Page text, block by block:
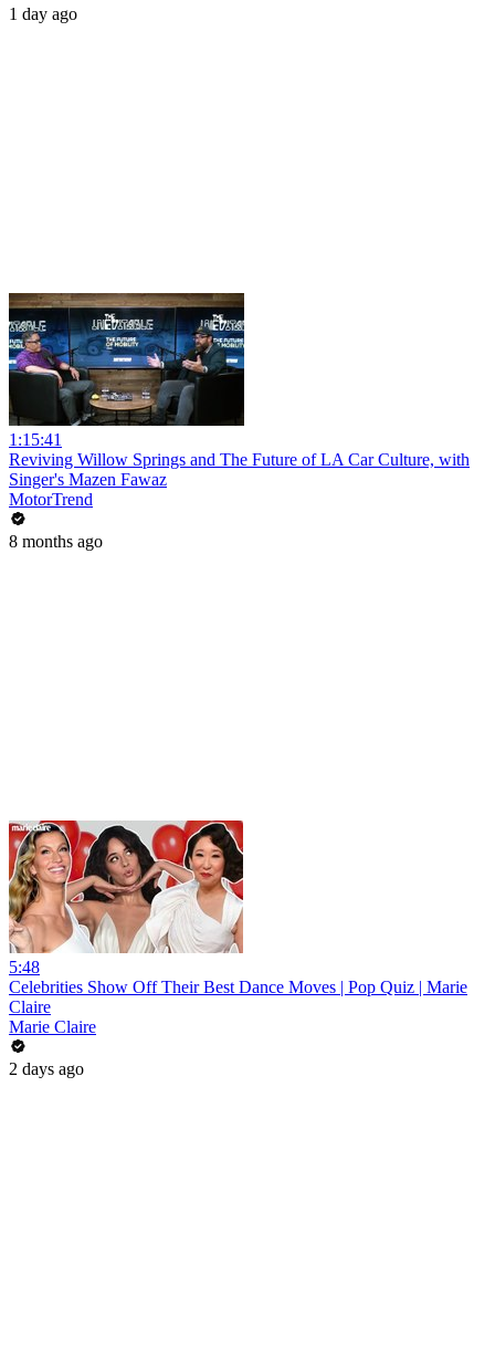
1 day ago
1:15:41
Reviving Willow Springs and The Future of LA Car Culture, with
Singer's Mazen Fawaz
MotorTrend
8 months ago
5:48
Celebrities Show Off Their Best Dance Moves | Pop Quiz | Marie
Claire
Marie Claire
2 days ago